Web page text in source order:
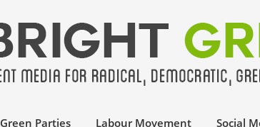
Green Parties Labour Movement Social